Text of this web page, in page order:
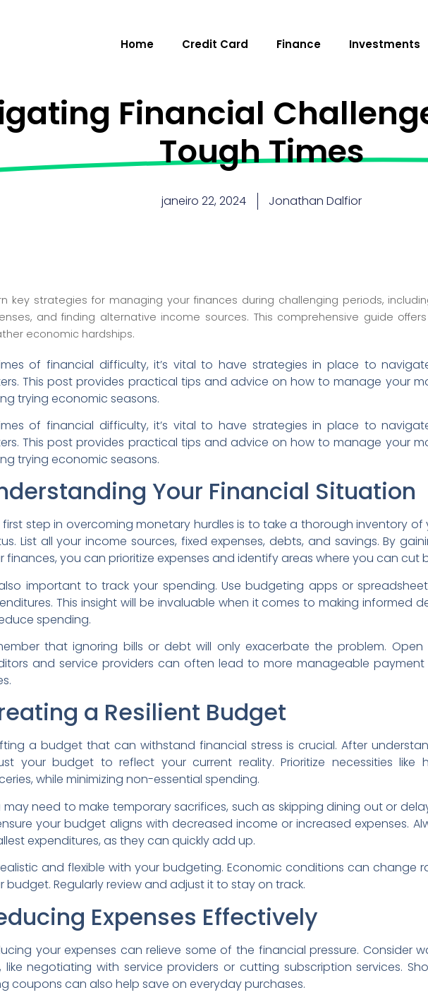
Home Credit Card Finance Investments
Financial
Tough Times
janeiro 22, 2024 Jonathan Dalfior
key strategies for managing your finances during challenging periods,
and finding alternative income sources. This comprehensive guide
economic hardships.
of financial difficulty, it’s vital to have strategies in place to
This post provides practical tips and advice on how to manage your
trying economic seasons.
of financial difficulty, it’s vital to have strategies in place to
This post provides practical tips and advice on how to manage your
trying economic seasons.
Your Financial Situation
first step in overcoming monetary hurdles is to take a thorough inventory of
List all your income sources, fixed expenses, debts, and savings. By
finances, you can prioritize expenses and identify areas where you can cut
also important to track your spending. Use budgeting apps or
This insight will be invaluable when it comes to making informed
spending.
that ignoring bills or debt will only exacerbate the problem.
and service providers can often lead to more manageable
a Resilient Budget
a budget that can withstand financial stress is crucial. After
your budget to reflect your current reality. Prioritize necessities like
while minimizing non-essential spending.
may need to make temporary sacrifices, such as skipping dining out or
your budget aligns with decreased income or increased expenses.
expenditures, as they can quickly add up.
and flexible with your budgeting. Economic conditions can change
budget. Regularly review and adjust it to stay on track.
Expenses Effectively
your expenses can relieve some of the financial pressure. Consider
like negotiating with service providers or cutting subscription services.
coupons can also help save on everyday purchases.